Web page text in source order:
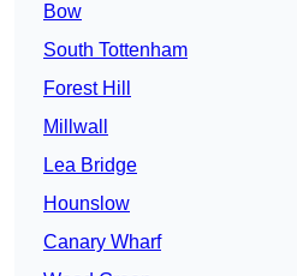
Bow
South Tottenham
Forest Hill
Millwall
Lea Bridge
Hounslow
Canary Wharf